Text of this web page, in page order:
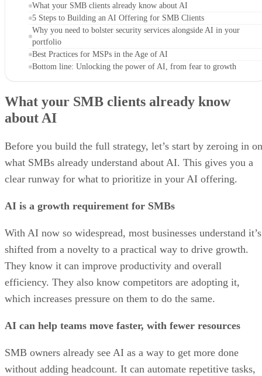
What your SMB clients already know about AI
5 Steps to Building an AI Offering for SMB Clients
Why you need to bolster security services alongside AI in your
portfolio
Best Practices for MSPs in the Age of AI
Bottom line: Unlocking the power of AI, from fear to growth
What your SMB clients already know
about AI
Before you build the full strategy, let’s start by zeroing in on
what SMBs already understand about AI. This gives you a
clear runway for what to prioritize in your AI offering.
AI is a growth requirement for SMBs
With AI now so widespread, most businesses understand it’s
shifted from a novelty to a practical way to drive growth.
They know it can improve productivity and overall
efficiency. They also know competitors are adopting it,
which increases pressure on them to do the same.
AI can help teams move faster, with fewer resources
SMB owners already see AI as a way to get more done
without adding headcount. It can automate repetitive tasks,